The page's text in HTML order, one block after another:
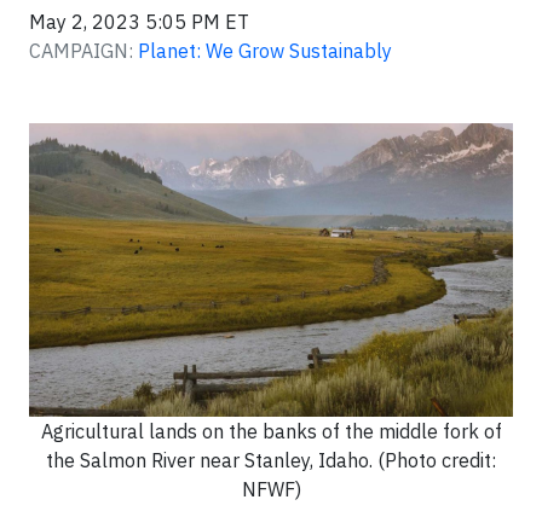
May 2, 2023 5:05 PM ET
CAMPAIGN: Planet: We Grow Sustainably
Agricultural lands on the banks of the middle fork of
the Salmon River near Stanley, Idaho. (Photo credit:
NFWF)